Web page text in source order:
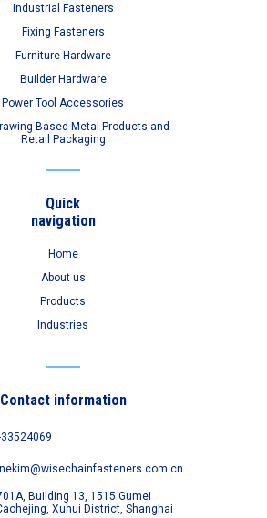
Industrial Fasteners
Fixing Fasteners
Furniture Hardware
Builder Hardware
Power Tool Accessories
Based Metal Products and
Retail Packaging
Quick
navigation
Home
About us
Products
Industries
Contact information
Building 13, 1515 Gumei
Xuhui District, Shanghai